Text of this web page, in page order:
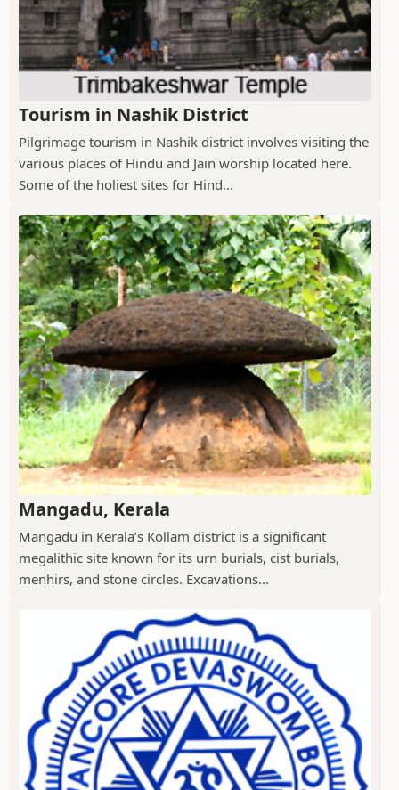
Tourism in Nashik District
Pilgrimage tourism in Nashik district involves visiting the
various places of Hindu and Jain worship located here.
Some of the holiest sites for Hind...
Mangadu, Kerala
Mangadu in Kerala’s Kollam district is a significant
megalithic site known for its urn burials, cist burials,
menhirs, and stone circles. Excavations...